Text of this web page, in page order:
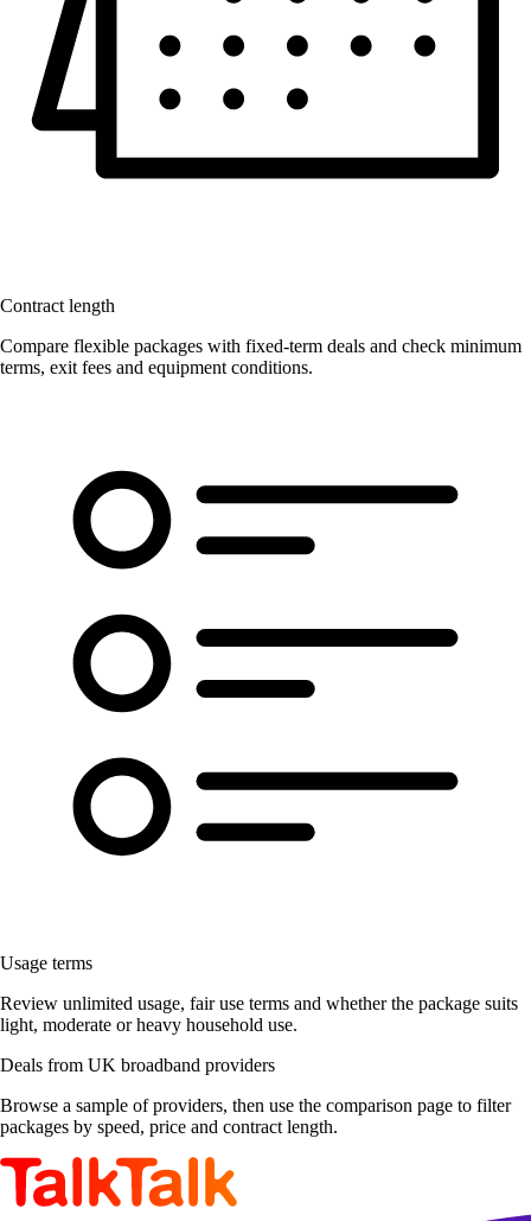
Contract length
Compare flexible packages with fixed-term deals and check minimum
terms, exit fees and equipment conditions.
Usage terms
Review unlimited usage, fair use terms and whether the package suits
light, moderate or heavy household use.
Deals from UK broadband providers
Browse a sample of providers, then use the comparison page to filter
packages by speed, price and contract length.